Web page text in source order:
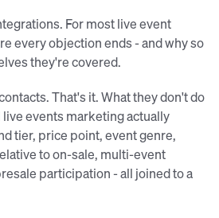
For most live event
every objection ends - and why so
they're covered.
That's it. What they don't do
events marketing actually
tier, price point, event genre,
to on-sale, multi-event
participation - all joined to a